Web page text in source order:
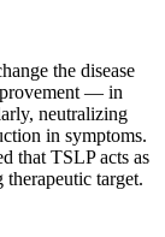
the disease
— in
neutralizing
in symptoms.
that TSLP acts as
target.